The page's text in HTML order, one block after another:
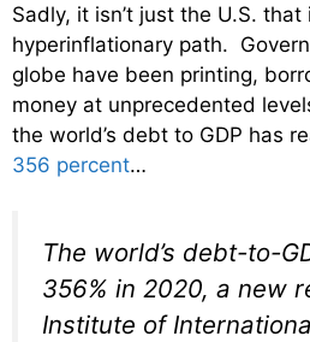
Sadly, it isn’t just the U.S.
hyperinflationary path.
globe have been printing,
money at unprecedented
the world’s debt to GDP has
356 percent…
The world’s debt-to-
356% in 2020, a new
Institute of